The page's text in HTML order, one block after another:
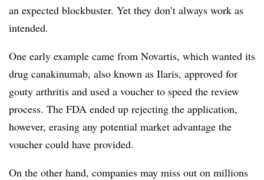
an expected blockbuster. Yet they don’t always work as
intended.
One early example came from Novartis, which wanted its
drug canakinumab, also known as Ilaris, approved for
gouty arthritis and used a voucher to speed the review
process. The FDA ended up rejecting the application,
however, erasing any potential market advantage the
voucher could have provided.
On the other hand, companies may miss out on millions